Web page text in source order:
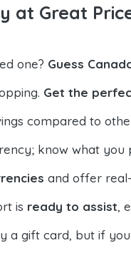
at Great
one? Guess
Get the
compared to
know what you
and offer
is ready to assist,
a gift card, but if